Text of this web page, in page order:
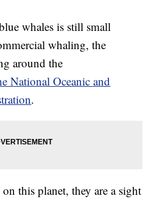
whales is still small
whaling, the
around the
National Oceanic and
.
this planet, they are a sight